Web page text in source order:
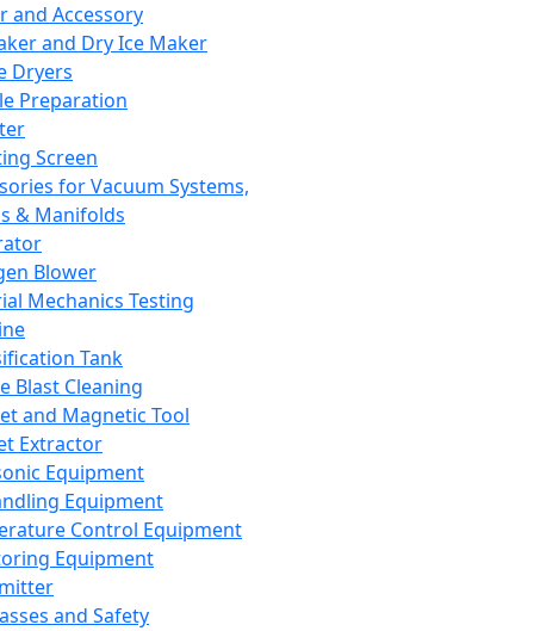
and Accessory
and Dry Ice Maker
Dryers
Preparation
Screen
for Vacuum Systems,
& Manifolds
Blower
Mechanics Testing
Tank
Blast Cleaning
and Magnetic Tool
Extractor
Equipment
Equipment
Control Equipment
Equipment
and Safety